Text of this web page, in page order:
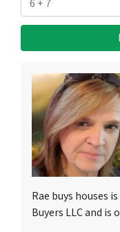
Rae buys houses
Buyers LLC and is